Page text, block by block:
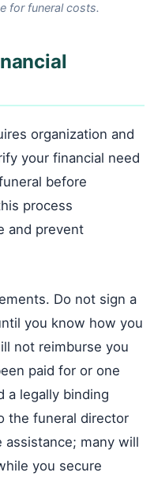
for funeral costs.
organization and
your financial need
before
process
and prevent
Do not sign a
you know how you
not reimburse you
paid for or one
a legally binding
the funeral director
assistance; many will
you secure